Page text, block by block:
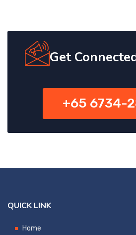
Get
+65 6734-
QUICK LINK
Home